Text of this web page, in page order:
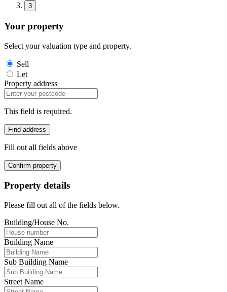
3
Your property
Select your valuation type and property.
Sell
Let
Property address
This field is required.
Find address
Fill out all fields above
Confirm property
Property details
Please fill out all of the fields below.
Building/House No.
Building Name
Sub Building Name
Street Name